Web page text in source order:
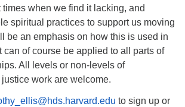
when we find it lacking, and
spiritual practices to support us moving
be an emphasis on how this is used in
can of course be applied to all parts of
All levels or non-levels of
work are welcome.
to sign up or